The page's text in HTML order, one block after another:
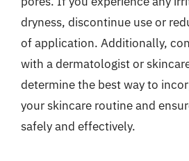
dryness, discontinue use or
of application. Additionally,
with a dermatologist or
determine the best way to
your skincare routine and
safely and effectively.